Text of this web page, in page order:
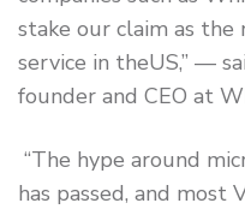
stake our claim as
service in theUS,” —
founder and CEO at
“The hype around
has passed, and most